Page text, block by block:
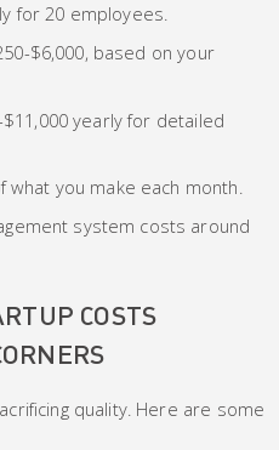
for 20 employees.
$6,000, based on your
$11,000 yearly for detailed
what you make each month.
system costs around
COSTS
quality. Here are some